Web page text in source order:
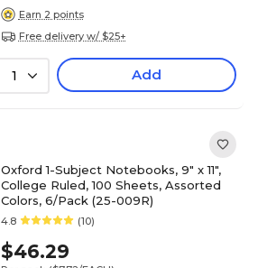
Earn 2 points
Free delivery w/ $25+
1 Add
Oxford 1-Subject Notebooks, 9" x 11",
College Ruled, 100 Sheets, Assorted
Colors, 6/Pack (25-009R)
4.8 (10)
$46.29